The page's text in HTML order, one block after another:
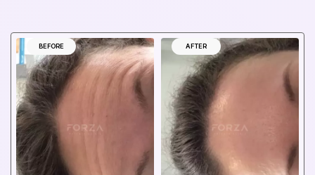
BEFORE AFTER